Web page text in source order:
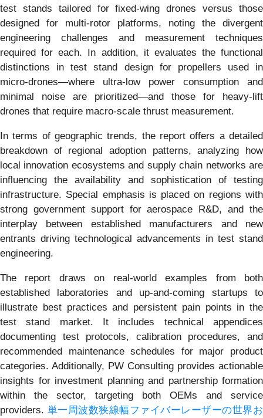
test stands tailored for fixed-wing drones versus those
designed for multi-rotor platforms, noting the divergent
engineering challenges and measurement techniques
required for each. In addition, it evaluates the functional
distinctions in test stand design for propellers used in
micro-drones—where ultra-low power consumption and
minimal noise are prioritized—and those for heavy-lift
drones that require macro-scale thrust measurement.
In terms of geographic trends, the report offers a detailed
breakdown of regional adoption patterns, analyzing how
local innovation ecosystems and supply chain networks are
influencing the availability and sophistication of testing
infrastructure. Special emphasis is placed on regions with
strong government support for aerospace R&D, and the
interplay between established manufacturers and new
entrants driving technological advancements in test stand
engineering.
The report draws on real-world examples from both
established laboratories and up-and-coming startups to
illustrate best practices and persistent pain points in the
test stand market. It includes technical appendices
documenting test protocols, calibration procedures, and
recommended maintenance schedules for major product
categories. Additionally, PW Consulting provides actionable
insights for investment planning and partnership formation
within the sector, targeting both OEMs and service
providers. 単一周波数狭線幅ファイバーレーザーの世界お